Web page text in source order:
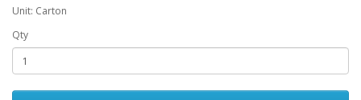
Unit: Carton
Qty